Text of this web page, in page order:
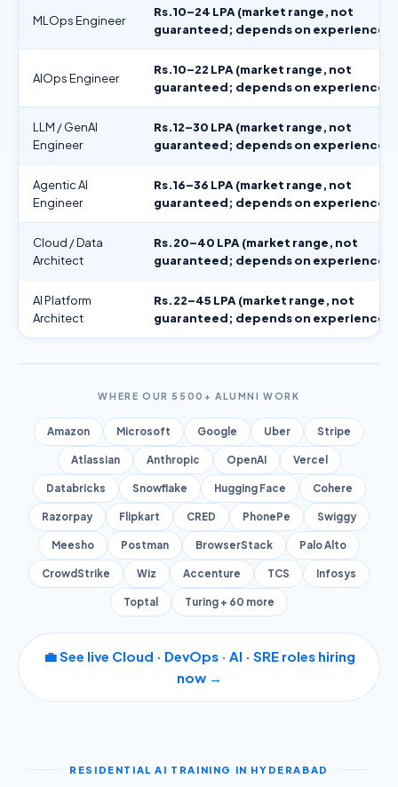
MLOps Engineer
Rs.10–24 LPA (market range, not
guaranteed; depends on experience)
AIOps Engineer
Rs.10–22 LPA (market range, not
guaranteed; depends on experience)
LLM / GenAI
Engineer
Rs.12–30 LPA (market range, not
guaranteed; depends on experience)
Agentic AI
Engineer
Rs.16–36 LPA (market range, not
guaranteed; depends on experience)
Cloud / Data
Architect
Rs.20–40 LPA (market range, not
guaranteed; depends on experience)
AI Platform
Architect
Rs.22–45 LPA (market range, not
guaranteed; depends on experience)
WHERE OUR 5500+ ALUMNI WORK
Amazon Microsoft Google Uber Stripe
Atlassian Anthropic OpenAI Vercel
Databricks Snowflake Hugging Face Cohere
Razorpay Flipkart CRED PhonePe Swiggy
Meesho Postman BrowserStack Palo Alto
CrowdStrike Wiz Accenture TCS Infosys
Toptal Turing + 60 more
💼 See live Cloud · DevOps · AI · SRE roles hiring
now →
RESIDENTIAL AI TRAINING IN HYDERABAD